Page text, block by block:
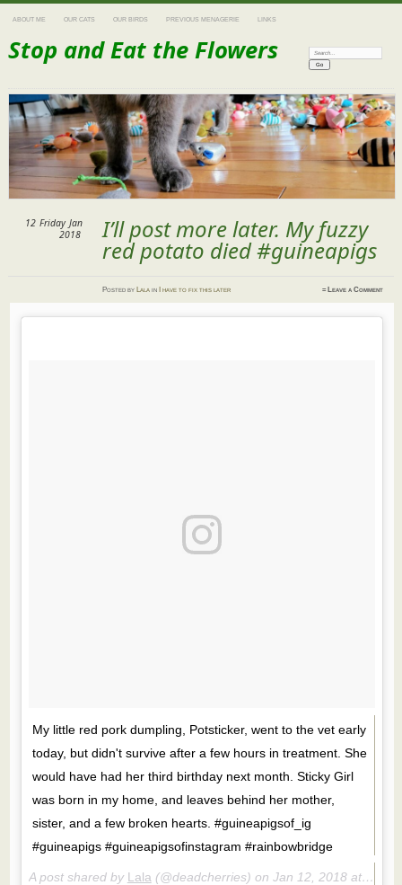
ABOUT ME OUR CATS OUR BIRDS PREVIOUS MENAGERIE LINKS
Stop and Eat the Flowers Search:
I’ll post more later. My fuzzy
red potato died #guineapigs
12 Friday Jan
2018
Postedby Lala in I have to fix this later ≈ Leave a Comment
My little red pork dumpling, Potsticker, went to the vet early
today, but didn't survive after a few hours in treatment. She
would have had her third birthday next month. Sticky Girl
was born in my home, and leaves behind her mother,
sister, and a few broken hearts. #guineapigsof_ig
#guineapigs #guineapigsofinstagram #rainbowbridge
A post shared by Lala (@deadcherries) on Jan 12, 2018 at 2:13pm PST